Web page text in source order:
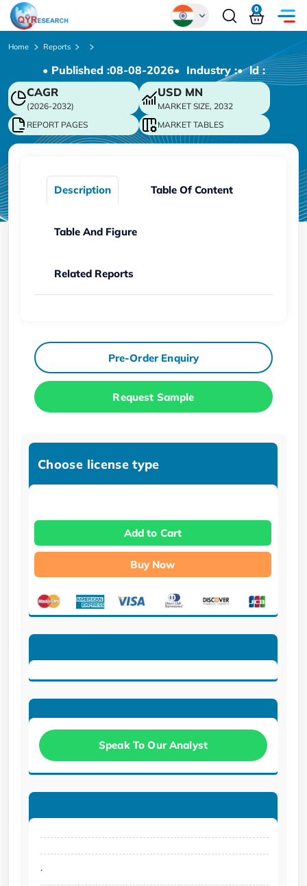
Chinese
Japanese
Korean
German
0
Home Reports
• Published :08-08-2026• Industry :• ld :
CAGR
(2026-2032)
USD MN
MARKET SIZE, 2032
REPORT PAGES
MARKET TABLES
Description Table Of Content
Table And Figure
Related Reports
Pre-Order Enquiry
Request Sample
Choose license type
Add to Cart
Buy Now
Speak To Our Analyst
.